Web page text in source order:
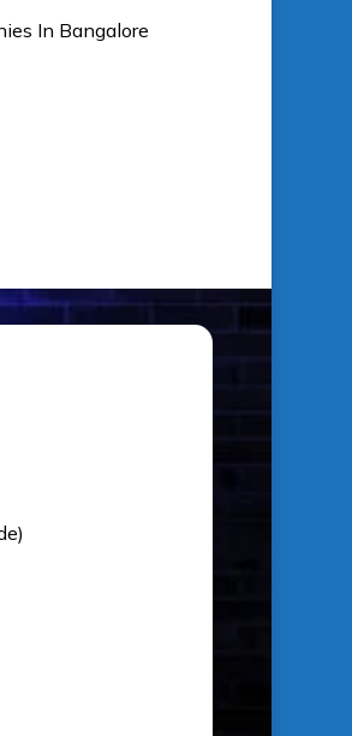
In Bangalore